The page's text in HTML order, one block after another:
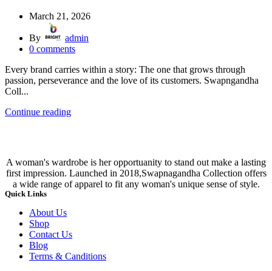
March 21, 2026
By
admin
0 comments
Every brand carries within a story: The one that grows through
passion, perseverance and the love of its customers. Swapngandha
Coll...
Continue reading
A woman's wardrobe is her opportuanity to stand out make a lasting
first impression. Launched in 2018,Swapnagandha Collection offers
a wide range of apparel to fit any woman's unique sense of style.
Quick Links
About Us
Shop
Contact Us
Blog
Terms & Canditions